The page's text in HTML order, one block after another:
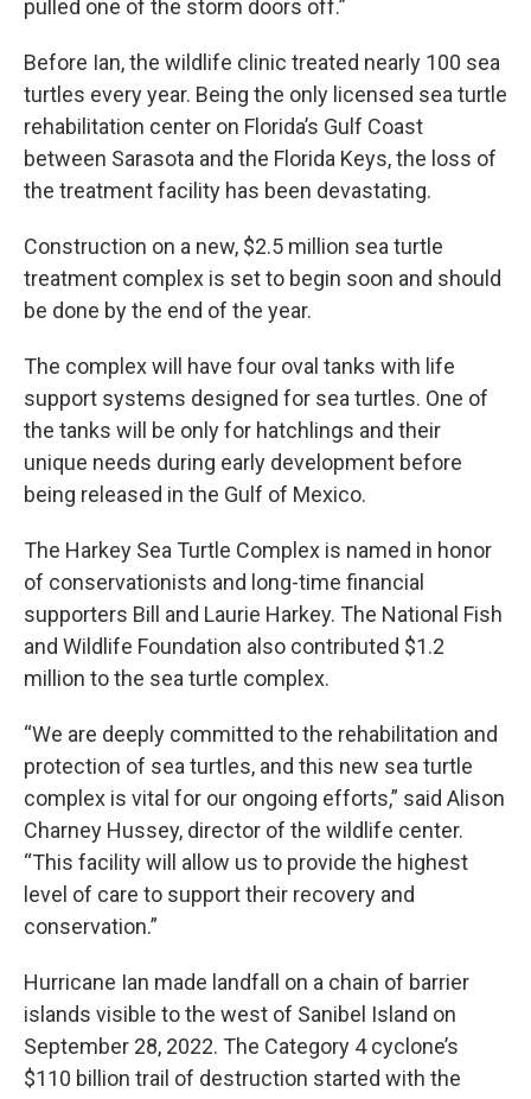
pulled one of the storm doors off.”
Before Ian, the wildlife clinic treated nearly 100 sea
turtles every year. Being the only licensed sea turtle
rehabilitation center on Florida’s Gulf Coast
between Sarasota and the Florida Keys, the loss of
the treatment facility has been devastating.
Construction on a new, $2.5 million sea turtle
treatment complex is set to begin soon and should
be done by the end of the year.
The complex will have four oval tanks with life
support systems designed for sea turtles. One of
the tanks will be only for hatchlings and their
unique needs during early development before
being released in the Gulf of Mexico.
The Harkey Sea Turtle Complex is named in honor
of conservationists and long-time financial
supporters Bill and Laurie Harkey. The National Fish
and Wildlife Foundation also contributed $1.2
million to the sea turtle complex.
“We are deeply committed to the rehabilitation and
protection of sea turtles, and this new sea turtle
complex is vital for our ongoing efforts,” said Alison
Charney Hussey, director of the wildlife center.
“This facility will allow us to provide the highest
level of care to support their recovery and
conservation.”
Hurricane Ian made landfall on a chain of barrier
islands visible to the west of Sanibel Island on
September 28, 2022. The Category 4 cyclone’s
$110 billion trail of destruction started with the